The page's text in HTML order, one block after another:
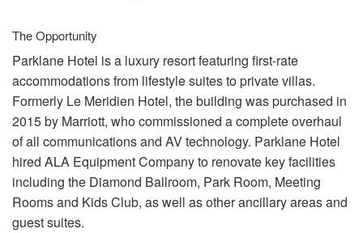
The Opportunity
Parklane Hotel is a luxury resort featuring first-rate
accommodations from lifestyle suites to private villas.
Formerly Le Meridien Hotel, the building was purchased in
2015 by Marriott, who commissioned a complete overhaul
of all communications and AV technology. Parklane Hotel
hired ALA Equipment Company to renovate key facilities
including the Diamond Ballroom, Park Room, Meeting
Rooms and Kids Club, as well as other ancillary areas and
guest suites.